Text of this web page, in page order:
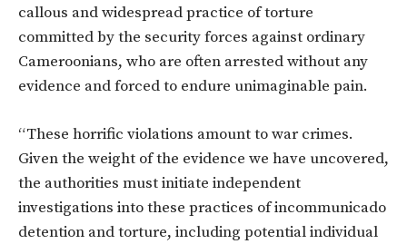
callous and widespread practice of torture
committed by the security forces against ordinary
Cameroonians, who are often arrested without any
evidence and forced to endure unimaginable pain.
“These horrific violations amount to war crimes.
Given the weight of the evidence we have uncovered,
the authorities must initiate independent
investigations into these practices of incommunicado
detention and torture, including potential individual